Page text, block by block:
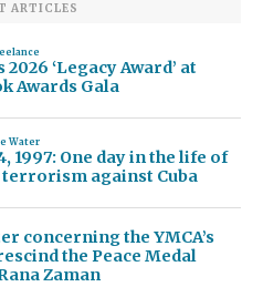
ARTICLES
‘Legacy Award’ at
Awards Gala
Water
1997: One day in the life of
against Cuba
concerning the YMCA’s
the Peace Medal
Zaman